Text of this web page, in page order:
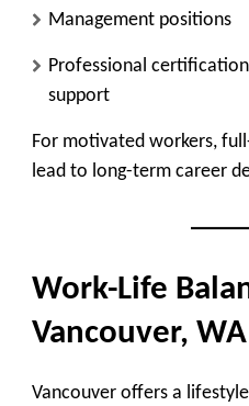
Management positions
Professional
support
For motivated workers,
lead to long-term career
Work-Life
Vancouver, WA
Vancouver offers a